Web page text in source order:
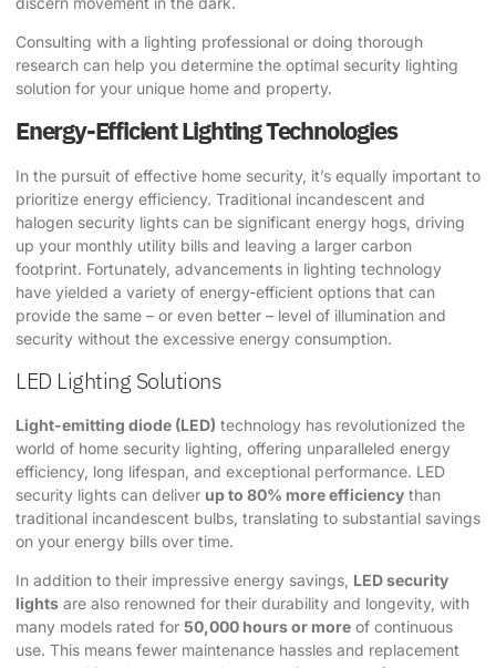
Consulting with a lighting professional or doing thorough
research can help you determine the optimal security lighting
solution for your unique home and property.
Energy-Efficient Lighting Technologies
In the pursuit of effective home security, it’s equally important to
prioritize energy efficiency. Traditional incandescent and
halogen security lights can be significant energy hogs, driving
up your monthly utility bills and leaving a larger carbon
footprint. Fortunately, advancements in lighting technology
have yielded a variety of energy-efficient options that can
provide the same – or even better – level of illumination and
security without the excessive energy consumption.
LED Lighting Solutions
Light-emitting diode (LED) technology has revolutionized the
world of home security lighting, offering unparalleled energy
efficiency, long lifespan, and exceptional performance. LED
security lights can deliver up to 80% more efficiency than
traditional incandescent bulbs, translating to substantial savings
on your energy bills over time.
In addition to their impressive energy savings, LED security
lights are also renowned for their durability and longevity, with
many models rated for 50,000 hours or more of continuous
use. This means fewer maintenance hassles and replacement